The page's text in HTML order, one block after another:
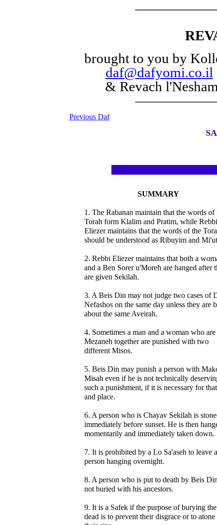
brought to you by
daf@dafyomi.co.il
& Revach
Previous Daf
SUMMARY
1. The Rabanan maintain that the words of
Torah form Klalim and Pratim, while Rebbi
Eliezer maintains that the words of the
should be understood as Ribuyim and
2. Rebbi Eliezer maintains that both a
and a Ben Sorer u'Moreh are hanged after
are given Sekilah.
3. A Beis Din may not judge two cases of
Nefashos on the same day unless they are
about the same Aveirah.
4. Sometimes a man and a woman who are
Mezaneh together are punished with two
different Misos.
5. Beis Din may punish a person with
Misah even if he is not technically
such a punishment, if it is necessary for
and place.
6. A person who is Chayav Sekilah is
immediately before sunset. He is then
momentarily and immediately taken down.
7. It is prohibited by a Lo Sa'aseh to leave a
person hanging overnight.
8. A person who is put to death by Beis
not buried with his ancestors.
9. It is a Safek if the purpose of burying the
dead is to prevent their disgrace or to